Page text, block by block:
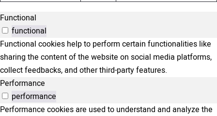
Functional
functional
Functional cookies help to perform certain functionalities like
sharing the content of the website on social media platforms,
collect feedbacks, and other third-party features.
Performance
performance
Performance cookies are used to understand and analyze the